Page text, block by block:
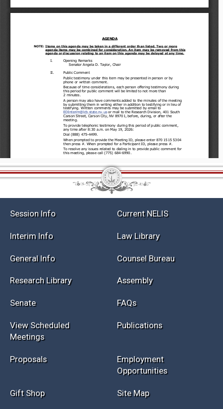
Current NELIS
Law Library
General Info
Research Library Assembly
FAQs
View Scheduled
Publications